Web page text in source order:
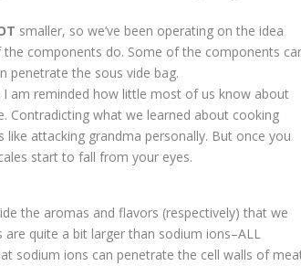
smaller, so we’ve been operating on the idea
components do. Some of the components
penetrate the sous vide bag.
am reminded how little most of us know about
Contradicting what we learned about cooking
attacking grandma personally. But once you
start to fall from your eyes.
the aromas and flavors (respectively) that we
quite a bit larger than sodium ions–ALL
sodium ions can penetrate the cell walls of